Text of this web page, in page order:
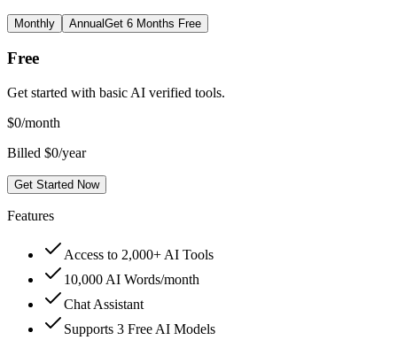
Monthly AnnualGet 6 Months Free
Free
Get started with basic AI verified tools.
$0/month
Billed $0/year
Get Started Now
Features
Access to 2,000+ AI Tools
10,000 AI Words/month
Chat Assistant
Supports 3 Free AI Models